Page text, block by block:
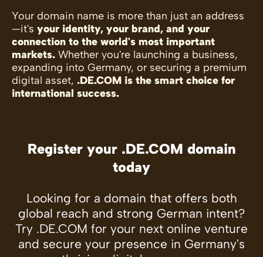
Your domain name is more than just an address
—it's your identity, your brand, and your
connection to the world's most important
markets. Whether you're launching a business,
expanding into Germany, or securing a premium
digital asset, .DE.COM is the smart choice for
international success.
Register your .DE.COM domain
today
Looking for a domain that offers both
global reach and strong German intent?
Try .DE.COM for your next online venture
and secure your presence in Germany's